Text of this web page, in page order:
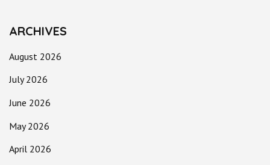
ARCHIVES
August 2026
July 2026
June 2026
May 2026
April 2026